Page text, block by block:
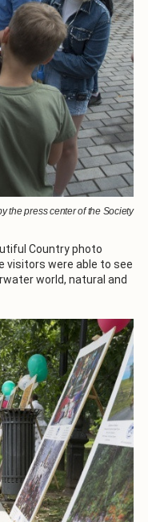
the press center of the Society
Country photo
visitors were able to see
world, natural and